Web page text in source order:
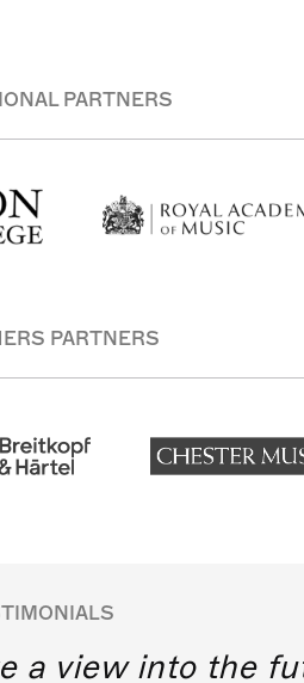
PARTNERS
PARTNERS
a view into the